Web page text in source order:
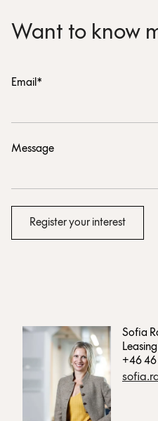
Want to know
Email*
Message
Register your interest
Sofia
+46 46